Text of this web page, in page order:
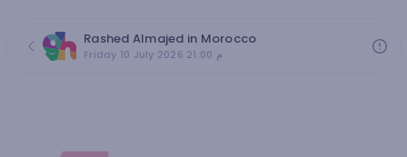
Rashed Almajed in Morocco
Friday 10 July 2026 21:00 م